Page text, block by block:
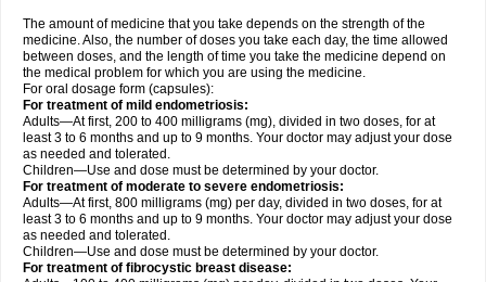
The amount of medicine that you take depends on the strength of the
medicine. Also, the number of doses you take each day, the time allowed
between doses, and the length of time you take the medicine depend on
the medical problem for which you are using the medicine.
For oral dosage form (capsules):
For treatment of mild endometriosis:
Adults—At first, 200 to 400 milligrams (mg), divided in two doses, for at
least 3 to 6 months and up to 9 months. Your doctor may adjust your dose
as needed and tolerated.
Children—Use and dose must be determined by your doctor.
For treatment of moderate to severe endometriosis:
Adults—At first, 800 milligrams (mg) per day, divided in two doses, for at
least 3 to 6 months and up to 9 months. Your doctor may adjust your dose
as needed and tolerated.
Children—Use and dose must be determined by your doctor.
For treatment of fibrocystic breast disease: